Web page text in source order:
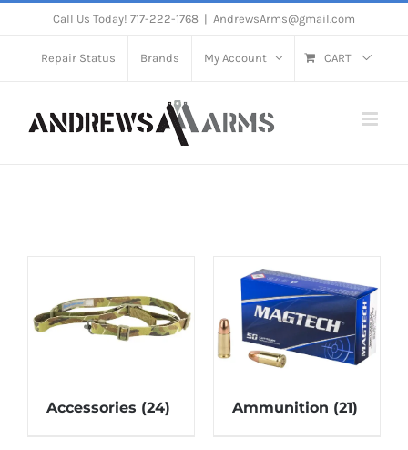
content
Call Us Today! 717-222-1768 AndrewsArms@gmail.com
Repair Status Brands My Account CART
Accessories (24) Ammunition (21)